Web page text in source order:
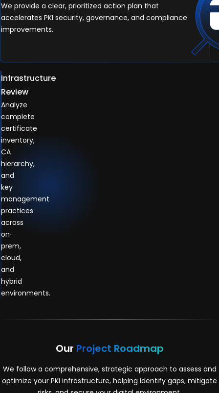
We provide a clear, prioritized action plan that
accelerates PKI security, governance, and compliance
improvements.
Infrastructure
Review
Analyze
complete
certificate
inventory,
CA
hierarchy,
and
key
management
practices
across
on-
prem,
cloud,
and
hybrid
environments.
Our Project Roadmap
We follow a comprehensive, strategic approach to assess and
optimize your PKI infrastructure, helping identify gaps, mitigate